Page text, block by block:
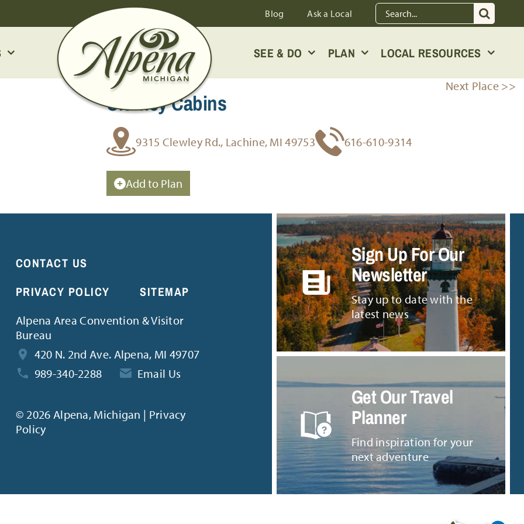
Blog Ask a Local
Search
for:
SEE & DO PLAN LOCAL RESOURCES
Next Place >>
Clewley Cabins
9315 Clewley Rd., Lachine, MI 49753 616-610-9314
Add to Plan
CONTACT US
PRIVACY POLICY
SITEMAP
Alpena Area Convention & Visitor
Bureau
420 N. 2nd Ave. Alpena, MI 49707
989-340-2288
Email Us
© 2026 Alpena, Michigan | Privacy
Policy
Sign Up For Our
Newsletter
Stay up to date with the
latest news
Get Our Travel
Planner
Find inspiration for your
next adventure